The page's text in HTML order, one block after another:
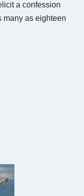
a confession
many as eighteen